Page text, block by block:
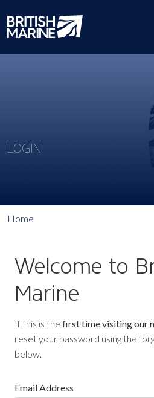
LOGIN
Home
Welcome to
Marine
If this is the first time visiting our
reset your password using the
below.
Email Address